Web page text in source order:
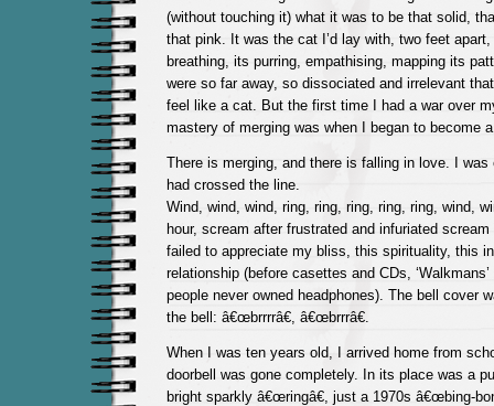
(without touching it) what it was to be that solid,
that pink. It was the cat I’d lay with, two feet
breathing, its purring, empathising, mapping its
were so far away, so dissociated and irrelevant
feel like a cat. But the first time I had a war over
mastery of merging was when I began to become
There is merging, and there is falling in love. I was
had crossed the line.
Wind, wind, wind, ring, ring, ring, ring, ring, wind,
hour, scream after frustrated and infuriated
failed to appreciate my bliss, this spirituality, this
relationship (before casettes and CDs, ‘Walkmans’
people never owned headphones). The bell cover
the bell: â€œbrrrrâ€, â€œbrrrâ€.
When I was ten years old, I arrived home from
doorbell was gone completely. In its place was a
bright sparkly â€œringâ€, just a 1970s â€œbing-